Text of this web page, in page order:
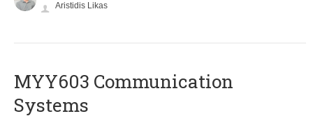
Aristidis Likas
MYY603 Communication
Systems